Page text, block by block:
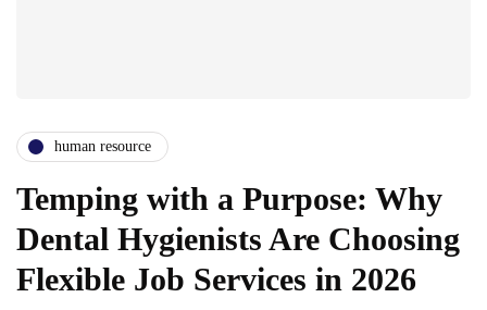
human resource
Temping with a Purpose: Why
Dental Hygienists Are Choosing
Flexible Job Services in 2026